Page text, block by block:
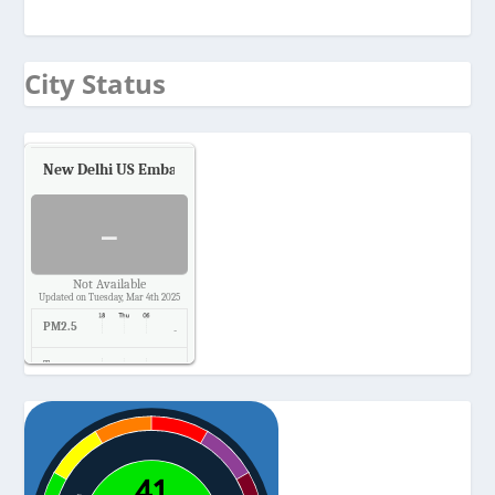
City Status
New Delhi US Embassy
-
Not Available
Updated on Tuesday, Mar 4th 2025
PM2.5 -
Temp. -
Pressure -